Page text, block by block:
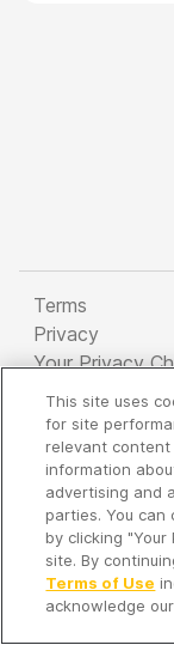
Terms
Privacy
Your Privacy
Copyright
Company
It's so quiet
Time to
This site uses
for site
relevant content
information
advertising and
parties. You
by clicking
site. By
Terms of Use
acknowledge our